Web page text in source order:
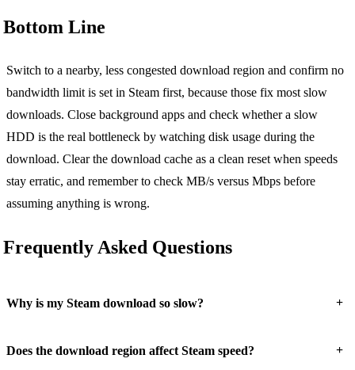
Bottom Line
Switch to a nearby, less congested download region and confirm no
bandwidth limit is set in Steam first, because those fix most slow
downloads. Close background apps and check whether a slow
HDD is the real bottleneck by watching disk usage during the
download. Clear the download cache as a clean reset when speeds
stay erratic, and remember to check MB/s versus Mbps before
assuming anything is wrong.
Frequently Asked Questions
Why is my Steam download so slow? +
Does the download region affect Steam speed? +